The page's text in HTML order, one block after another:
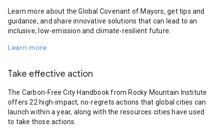
Learn more about the Global Covenant of Mayors, get tips and
guidance, and share innovative solutions that can lead to an
inclusive, low-emission and climate-resilient future.
Learn more
Take effective action
The Carbon-Free City Handbook from Rocky Mountain Institute
offers 22 high-impact, no-regrets actions that global cities can
launch within a year, along with the resources cities have used
to take those actions.